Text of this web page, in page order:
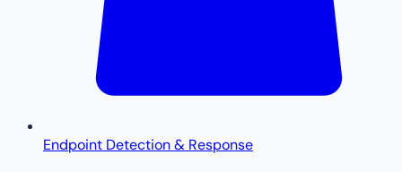
Endpoint Detection & Response